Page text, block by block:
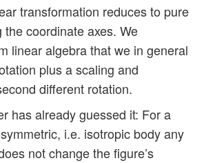
transformation reduces to pure
the coordinate axes. We
linear algebra that we in general
plus a scaling and
different rotation.
has already guessed it: For a
i.e. isotropic body any
not change the figure’s